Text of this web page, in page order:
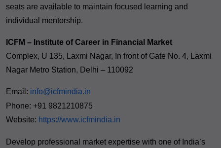
seats are available to maintain focused learning and
individual mentorship.
ICFM – Institute of Career in Financial Market
Complex, U 135, Laxmi Nagar, In front of Gate No. 4, Laxmi
Nagar Metro Station, Delhi – 110092
Email: info@icfmindia.in
Phone: +91 9821210875
Website: https://www.icfmindia.in
Develop professional market expertise with one of India’s